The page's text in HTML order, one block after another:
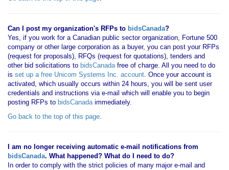
Can I post my organization's RFPs to bidsCanada?
Yes, if you work for a Canadian public sector organization, Fortune 500
company or other large corporation as a buyer, you can post your RFPs
(request for proposals), RFQs (request for quotations), tenders and
other bid solicitations to bidsCanadafree of charge. All you need to do
is set up a free Unicom Systems Inc. account. Once your account is
activated, which usually occurs within 24 hours, you will be sent user
credentials and instructions via e-mail which will enable you to begin
posting RFPs to bidsCanadaimmediately.
Go back to the top of this page.
I am no longer receiving automatic e-mail notifications from
bidsCanada. What happened? What do I need to do?
In order to comply with the strict policies of many major e-mail and